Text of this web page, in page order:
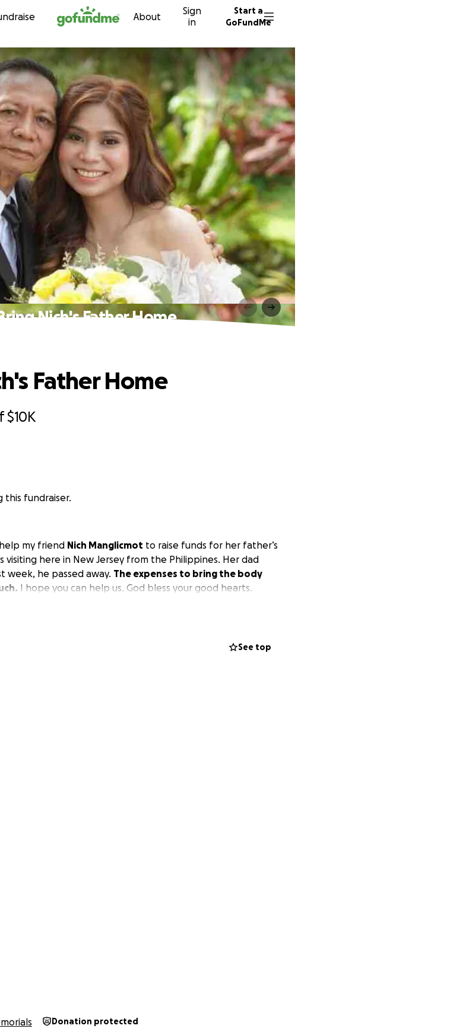
Skip to content About
Sign
in
Start a
GoFundMe
Nich's Father Home
$10K
Father Home
this fundraiser.
help my friend Nich Manglicmot to raise funds for her father’s
here in New Jersey from the Philippines. Her dad
week, he passed away. The expenses to bring the body
I hope you can help us. God bless your good hearts.
See top
Donation protected